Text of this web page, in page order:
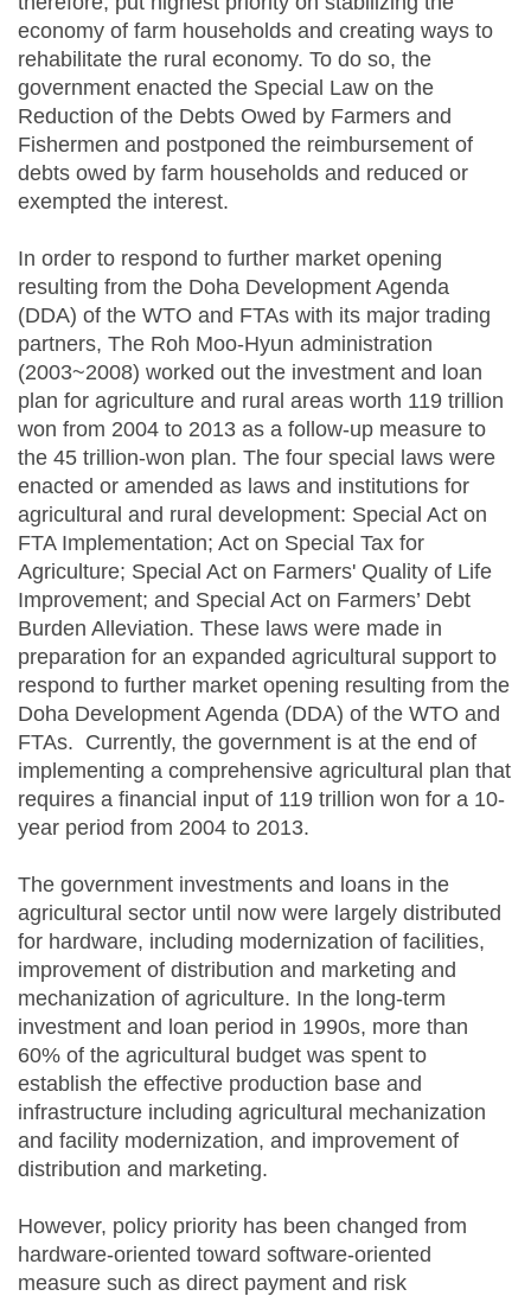
economy of farm households and creating ways to
rehabilitate the rural economy. To do so, the
government enacted the Special Law on the
Reduction of the Debts Owed by Farmers and
Fishermen and postponed the reimbursement of
debts owed by farm households and reduced or
exempted the interest.
In order to respond to further market opening
resulting from the Doha Development Agenda
(DDA) of the WTO and FTAs with its major trading
partners, The Roh Moo-Hyun administration
(2003~2008) worked out the investment and loan
plan for agriculture and rural areas worth 119 trillion
won from 2004 to 2013 as a follow-up measure to
the 45 trillion-won plan. The four special laws were
enacted or amended as laws and institutions for
agricultural and rural development: Special Act on
FTA Implementation; Act on Special Tax for
Agriculture; Special Act on Farmers' Quality of Life
Improvement; and Special Act on Farmers’ Debt
Burden Alleviation. These laws were made in
preparation for an expanded agricultural support to
respond to further market opening resulting from the
Doha Development Agenda (DDA) of the WTO and
FTAs. Currently, the government is at the end of
implementing a comprehensive agricultural plan that
requires a financial input of 119 trillion won for a 10-
year period from 2004 to 2013.
The government investments and loans in the
agricultural sector until now were largely distributed
for hardware, including modernization of facilities,
improvement of distribution and marketing and
mechanization of agriculture. In the long-term
investment and loan period in 1990s, more than
60% of the agricultural budget was spent to
establish the effective production base and
infrastructure including agricultural mechanization
and facility modernization, and improvement of
distribution and marketing.
However, policy priority has been changed from
hardware-oriented toward software-oriented
measure such as direct payment and risk